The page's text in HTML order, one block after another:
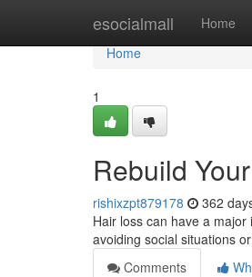
esocialmall Home
Home
Home
1
Rebuild
rishixzpt879178 362
Hair loss can have a
avoiding social situations
Comments